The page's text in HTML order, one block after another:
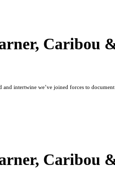
Caribou
intertwine we’ve joined forces to
Caribou